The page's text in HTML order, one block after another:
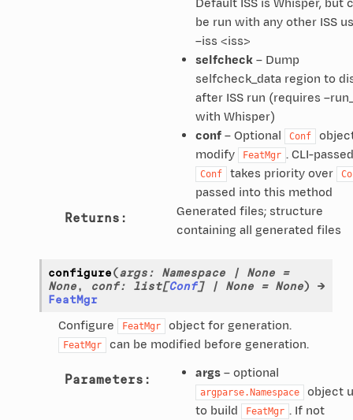
Default ISS is Whisper, but
be run with any other ISS
–iss <iss>
selfcheck– Dump
selfcheck_data region to
after ISS run (requires
with Whisper)
conf– Optional Conf
modify
FeatMgr . CLI-passed
Conf takes priority over
passed into this method
Returns :
Generated files; structure
containing all generated files
configure(args: Namespace | None =
None, conf: list[Conf] | None = None)
→
FeatMgr
Configure FeatMgr object for generation.
FeatMgr can be modified before generation.
Parameters : args– optional
argparse.Namespace
object
to build
FeatMgr . If not